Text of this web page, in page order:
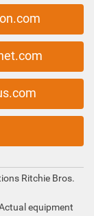
Ritchie Bros.
equipment